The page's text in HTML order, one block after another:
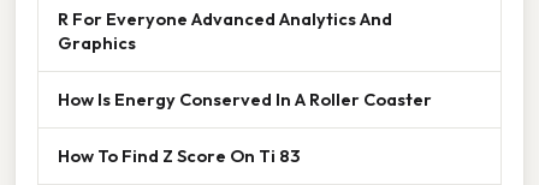
R For Everyone Advanced Analytics And
Graphics
How Is Energy Conserved In A Roller Coaster
How To Find Z Score On Ti 83